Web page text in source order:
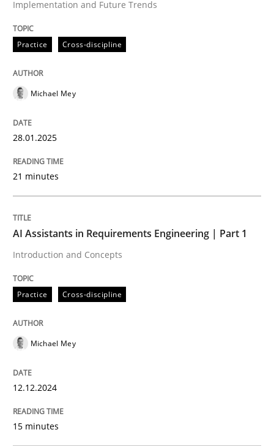
High practical relevance
Unique knowledge pool on RE and BA topics
AI Assistants in Requirements
12. December 2024 · 15 minutes read
Methods
Requirements Elicitation in Modern
Implementation and Future Trends
Practice Cross-discipline
Michael Mey
28.01.2025
21 minutes
AI Assistants in Requirements Engineering | Part 1
Introduction and Concepts
Practice Cross-discipline
Michael Mey
12.12.2024
15 minutes